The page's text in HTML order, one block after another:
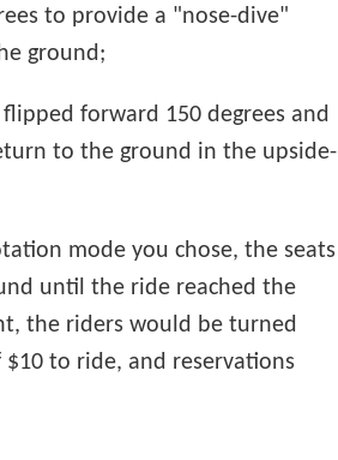
to provide a "nose-dive"
ground;
forward 150 degrees and
to the ground in the upside-
mode you chose, the seats
until the ride reached the
the riders would be turned
to ride, and reservations